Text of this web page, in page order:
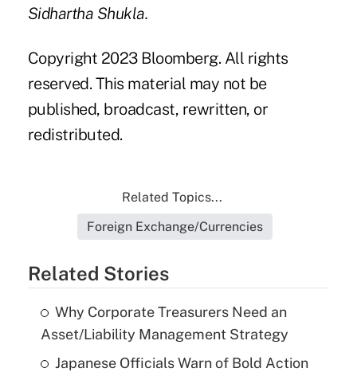
Sidhartha Shukla.
Copyright 2023 Bloomberg. All rights
reserved. This material may not be
published, broadcast, rewritten, or
redistributed.
Related Topics...
Foreign Exchange/Currencies
Related Stories
Why Corporate Treasurers Need an
Asset/Liability Management Strategy
Japanese Officials Warn of Bold Action